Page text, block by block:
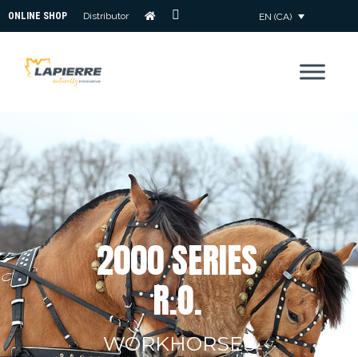
ONLINE SHOP
Distributor
CONTACT
EN (CA)
2000SERIES
R.O.
WORKHORSES